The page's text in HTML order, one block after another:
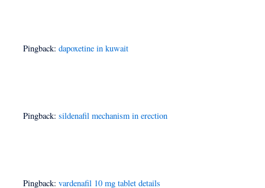
Pingback:dapoxetine in kuwait
Pingback:sildenafil mechanism in erection
Pingback:vardenafil 10 mg tablet details